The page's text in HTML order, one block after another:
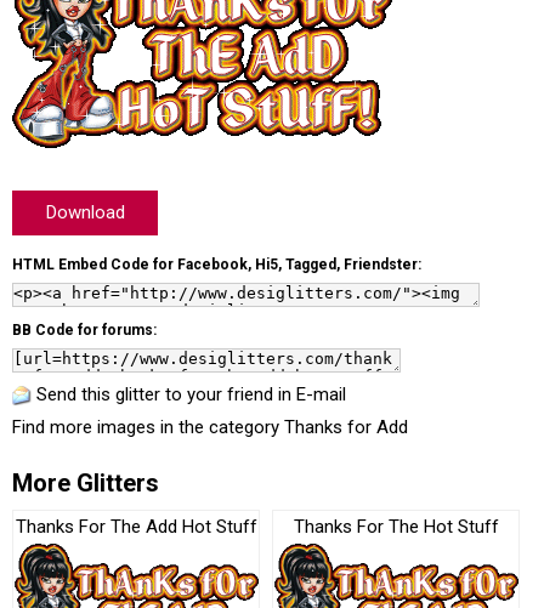
Download
HTML Embed Code for Facebook, Hi5, Tagged, Friendster:
BB Code for forums:
Send this glitter to your friend in E-mail
Find more images in the category Thanks for Add
More Glitters
Thanks For The Add Hot Stuff Thanks For The Hot Stuff